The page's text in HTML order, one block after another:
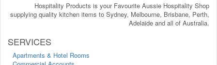
Hospitality Products is your Favourite Aussie Hospitality Shop
supplying quality kitchen items to Sydney, Melbourne, Brisbane, Perth,
Adelaide and all of Australia.
SERVICES
Apartments & Hotel Rooms